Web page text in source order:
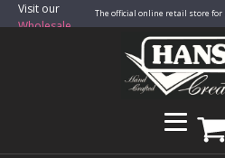
Visit our
Wholesale
The official online retail store for